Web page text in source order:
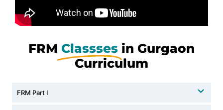
FRM Classses in Gurgaon
Curriculum
FRM Part I